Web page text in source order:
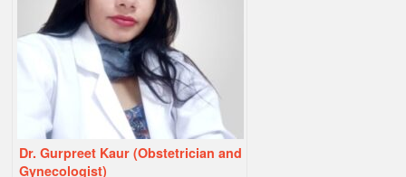
Dr. Gurpreet Kaur (Obstetrician and
Gynecologist)